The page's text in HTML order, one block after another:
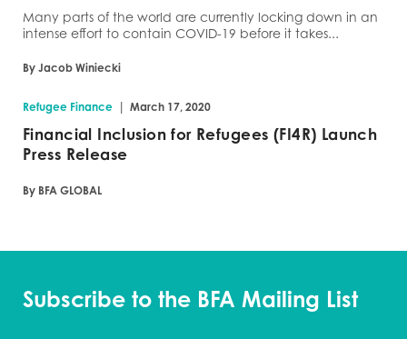
Many parts of the world are currently locking down in an
intense effort to contain COVID-19 before it takes...
By Jacob Winiecki
Refugee Finance | March 17, 2020
Financial Inclusion for Refugees (FI4R) Launch
Press Release
By BFA GLOBAL
Subscribe to the BFA Mailing List